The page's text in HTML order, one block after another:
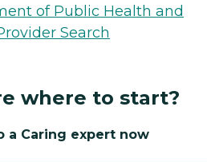
of Public Health and
Search
where to start?
a Caring expert now